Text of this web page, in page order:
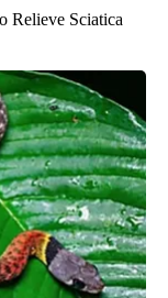
Relieve Sciatica